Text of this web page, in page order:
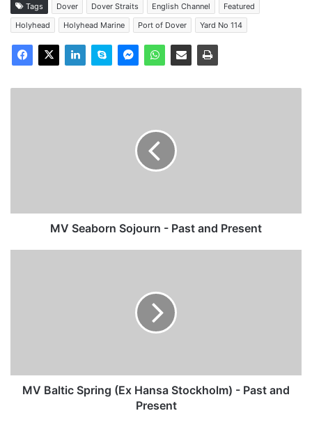
Tags Dover Dover Straits English Channel
Featured
Holyhead
Holyhead Marine Port of Dover Yard No 114
MV Seaborn Sojourn - Past and Present
and
Present
MV Baltic Spring (Ex Hansa Stockholm) - Past and
Present